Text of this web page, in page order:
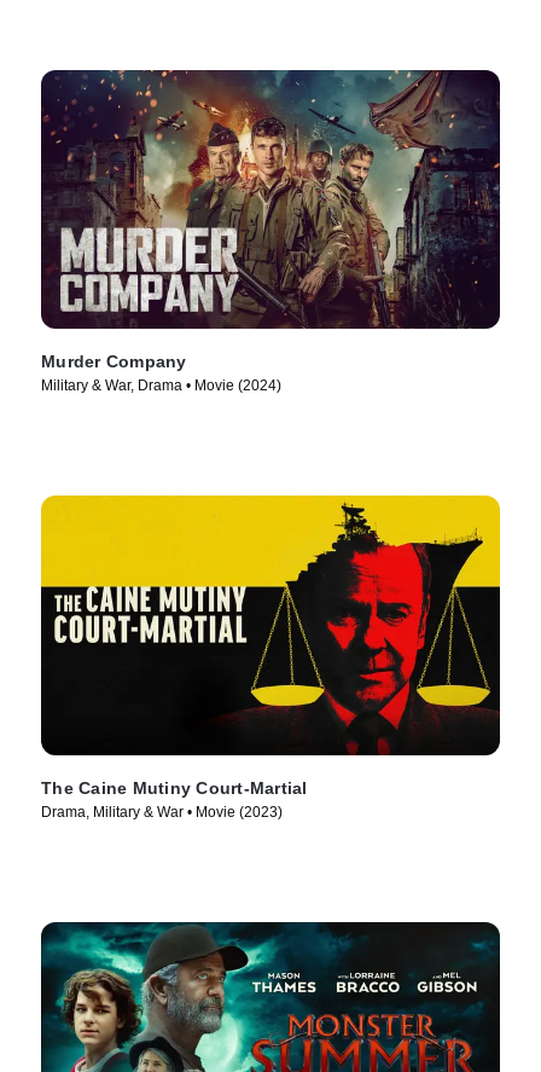
Murder Company
Military & War, Drama • Movie (2024)
The Caine Mutiny Court-Martial
Drama, Military & War • Movie (2023)